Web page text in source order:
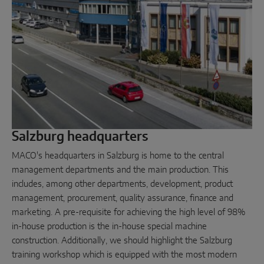
Parallel sliding
System components
DOOR SOLUTIONS
Instinct by MACO
MACO Protect M-TS
MACO Protect A-TS
Handle-operated
Cylinder-operated
System components
Salzburg headquarters
MACO's headquarters in Salzburg is home to the central
management departments and the main production. This
includes, among other departments, development, product
management, procurement, quality assurance, finance and
marketing. A pre-requisite for achieving the high level of 98%
in-house production is the in-house special machine
construction. Additionally, we should highlight the Salzburg
training workshop which is equipped with the most modern